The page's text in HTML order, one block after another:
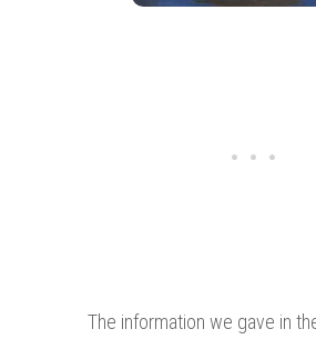
The information we gave in